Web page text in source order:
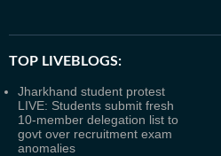
TOP LIVEBLOGS:
Jharkhand student protest
LIVE: Students submit fresh
10-member delegation list to
govt over recruitment exam
anomalies